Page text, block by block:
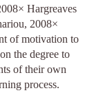
Hargreaves
2008×
of motivation to
the degree to
of their own
process.